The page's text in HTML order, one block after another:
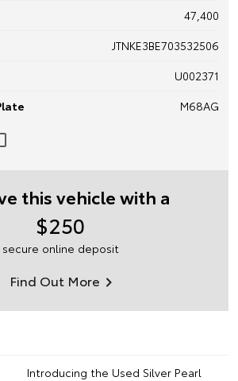
47,400
JTNKE3BE703532506
U002371
M68AG
this vehicle with a
$250
secure online deposit
Find Out More
Introducing the Used Silver Pearl